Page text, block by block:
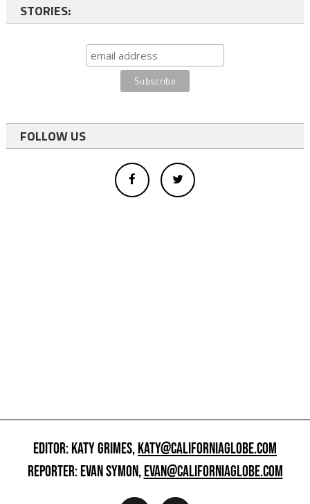
STORIES:
FOLLOW US
EDITOR: KATY GRIMES,KATY@CALIFORNIAGLOBE.COM
REPORTER: EVAN SYMON,EVAN@CALIFORNIAGLOBE.COM